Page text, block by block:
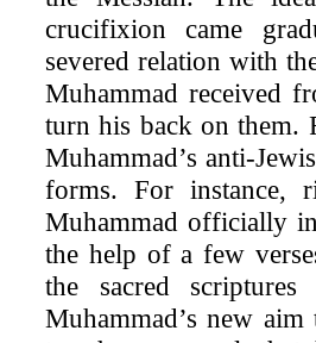
crucifixion came
severed relation with
Muhammad received
turn his back on them.
Muhammad’s anti-
forms. For instance,
Muhammad officially
the help of a few
the sacred
Muhammad’s new